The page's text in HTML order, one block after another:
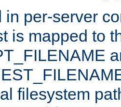
in per-server
is mapped to
filesystem